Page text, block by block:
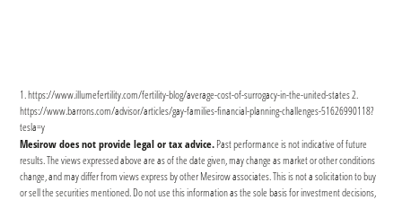
1. https://www.illumefertility.com/fertility-blog/average-cost-of-surrogacy-in-the-united-states 2.
https://www.barrons.com/advisor/articles/gay-families-financial-planning-challenges-51626990118?
tesla=y‍
Mesirow does not provide legal or tax advice. Past performance is not indicative of future
results. The views expressed above are as of the date given, may change as market or other conditions
change, and may differ from views express by other Mesirow associates. This is not a solicitation to buy
or sell the securities mentioned. Do not use this information as the sole basis for investment decisions,